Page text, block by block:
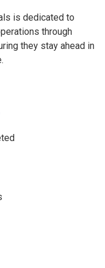
is dedicated to
through
they stay ahead in